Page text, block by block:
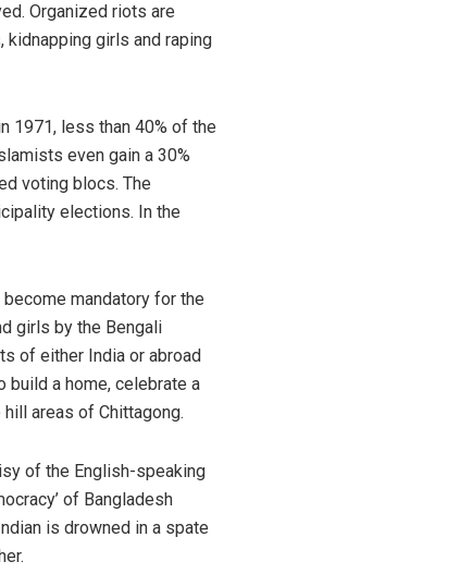
Organized riots are
girls and raping
1971, less than 40% of the
even gain a 30%
voting blocs. The
elections. In the
mandatory for the
girls by the Bengali
of either India or abroad
a home, celebrate a
areas of Chittagong.
of the English-speaking
of Bangladesh
is drowned in a spate